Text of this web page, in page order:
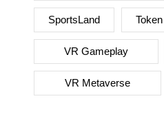
SportsLand Token
VR Gameplay
VR Metaverse